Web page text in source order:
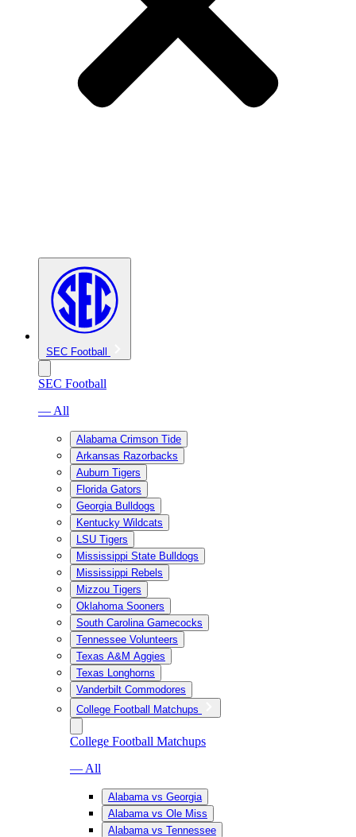
SEC Football
SEC Football
— All
Alabama Crimson Tide
Arkansas Razorbacks
Auburn Tigers
Florida Gators
Georgia Bulldogs
Kentucky Wildcats
LSU Tigers
Mississippi State Bulldogs
Mississippi Rebels
Mizzou Tigers
Oklahoma Sooners
South Carolina Gamecocks
Tennessee Volunteers
Texas A&M Aggies
Texas Longhorns
Vanderbilt Commodores
College Football Matchups
College Football Matchups
— All
Alabama vs Georgia
Alabama vs Ole Miss
Alabama vs Tennessee